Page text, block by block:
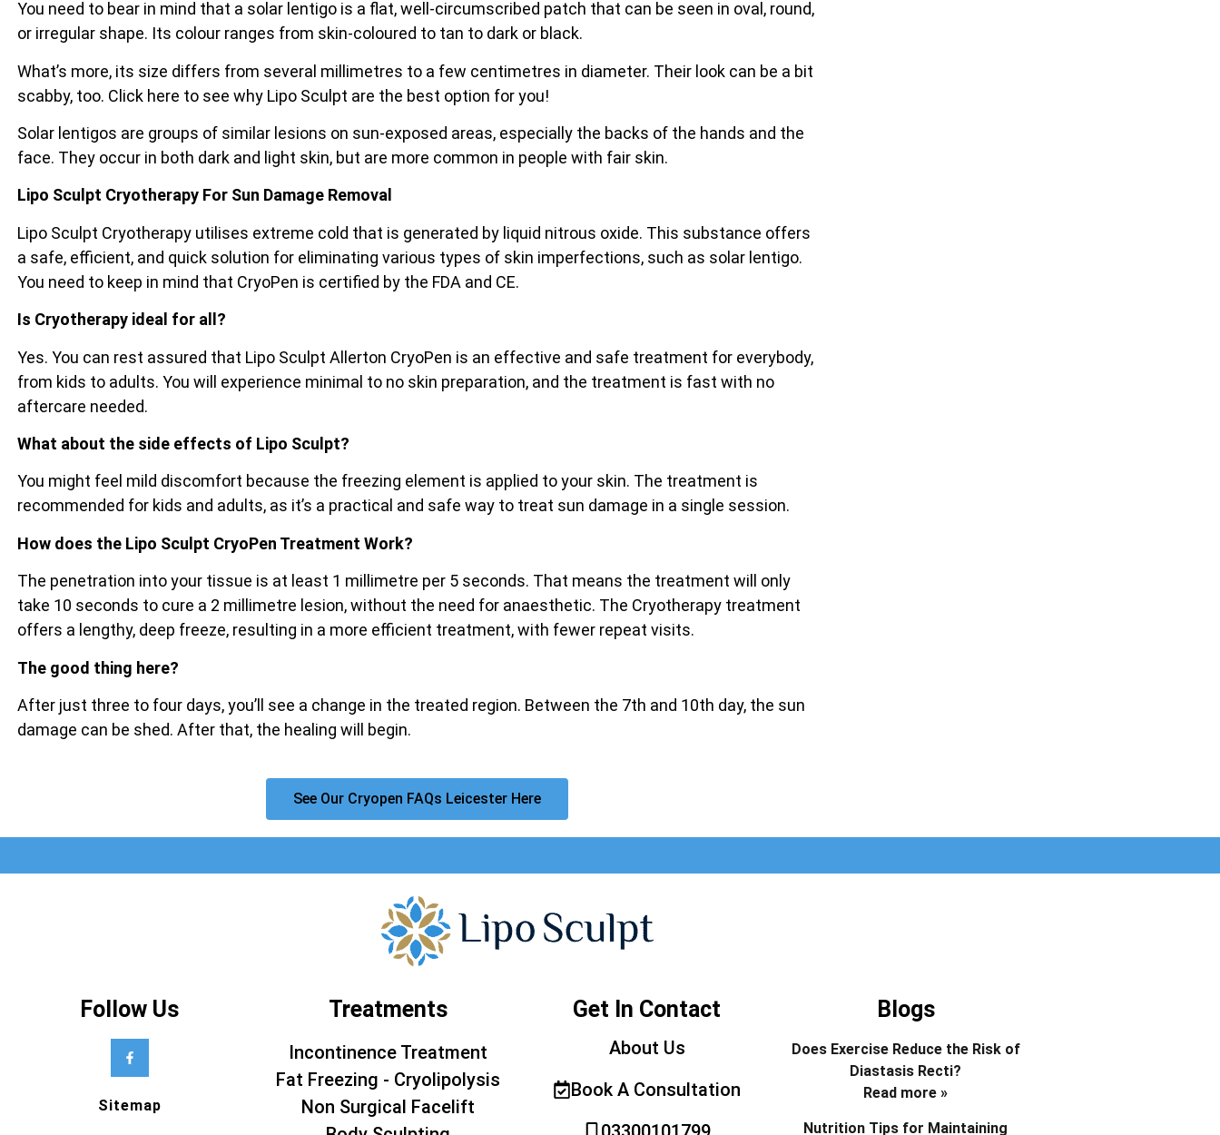
You need to bear in mind that a solar lentigo is a flat, well-circumscribed patch that can be seen in oval, round,
or irregular shape. Its colour ranges from skin-coloured to tan to dark or black.
What’s more, its size differs from several millimetres to a few centimetres in diameter. Their look can be a bit
scabby, too. Click here to see why Lipo Sculpt are the best option for you!
Solar lentigos are groups of similar lesions on sun-exposed areas, especially the backs of the hands and the
face. They occur in both dark and light skin, but are more common in people with fair skin.
Lipo Sculpt Cryotherapy For Sun Damage Removal
Lipo Sculpt Cryotherapy utilises extreme cold that is generated by liquid nitrous oxide. This substance offers
a safe, efficient, and quick solution for eliminating various types of skin imperfections, such as solar lentigo.
You need to keep in mind that CryoPen is certified by the FDA and CE.
Is Cryotherapy ideal for all?
Yes. You can rest assured that Lipo Sculpt Allerton CryoPen is an effective and safe treatment for everybody,
from kids to adults. You will experience minimal to no skin preparation, and the treatment is fast with no
aftercare needed.
What about the side effects of Lipo Sculpt?
You might feel mild discomfort because the freezing element is applied to your skin. The treatment is
recommended for kids and adults, as it’s a practical and safe way to treat sun damage in a single session.
How does the Lipo Sculpt CryoPen Treatment Work?
The penetration into your tissue is at least 1 millimetre per 5 seconds. That means the treatment will only
take 10 seconds to cure a 2 millimetre lesion, without the need for anaesthetic. The Cryotherapy treatment
offers a lengthy, deep freeze, resulting in a more efficient treatment, with fewer repeat visits.
The good thing here?
After just three to four days, you’ll see a change in the treated region. Between the 7th and 10th day, the sun
damage can be shed. After that, the healing will begin.
See Our Cryopen FAQs Leicester Here
Follow Us
Sitemap
Treatments
Incontinence Treatment
Fat Freezing - Cryolipolysis
Non Surgical Facelift
Get In Contact
About Us
Book A Consultation
Blogs
Does Exercise Reduce the Risk of
Diastasis Recti?
Read more »
Nutrition Tips for Maintaining